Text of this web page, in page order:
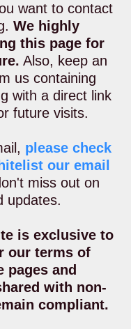
want to contact
We highly
this page for
Also, keep an
us containing
with a direct link
future visits.
please check
our email
miss out on
updates.
is exclusive to
our terms of
pages and
with non-
compliant.